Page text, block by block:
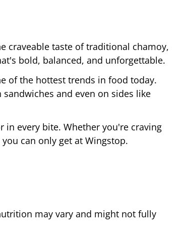
craveable taste of traditional chamoy,
bold, balanced, and unforgettable.
of the hottest trends in food today.
and even on sides like
in every bite. Whether you're craving
can only get at Wingstop.
may vary and might not fully